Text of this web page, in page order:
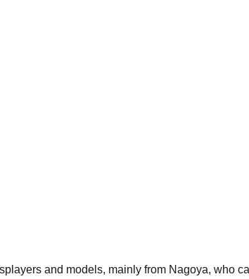
and models, mainly from Nagoya, who